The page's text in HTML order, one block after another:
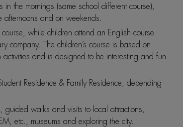
the mornings (same school different course),
afternoons and on weekends.
while children attend an English course
company. The children’s course is based on
and is designed to be interesting and fun
Residence & Family Residence, depending
guided walks and visits to local attractions,
etc., museums and exploring the city.